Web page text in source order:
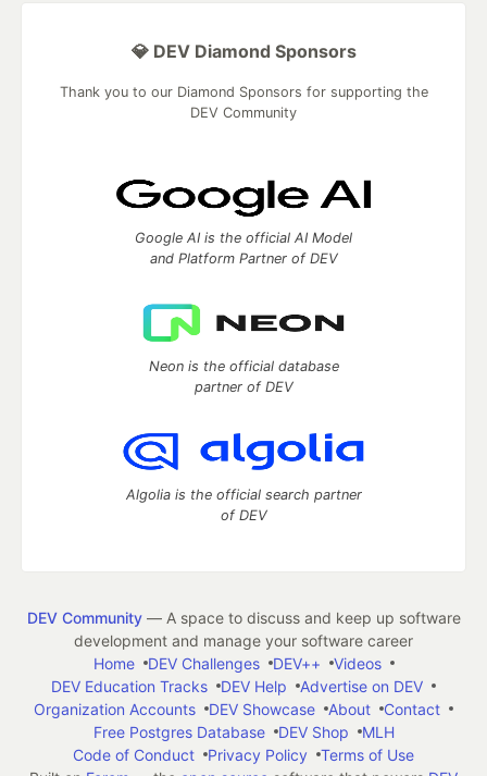
💎 DEV Diamond Sponsors
Thank you to our Diamond Sponsors for supporting the
DEV Community
Google AI is the official AI Model
and Platform Partner of DEV
Neon is the official database
partner of DEV
Algolia is the official search partner
of DEV
DEV Community— A space to discuss and keep up software
development and manage your software career
Home
DEV Challenges DEV++
Videos
DEV Education Tracks
DEV Help
Advertise on DEV
Organization Accounts
DEV Showcase About
Contact
Free Postgres Database
DEV Shop
MLH
Code of Conduct
Privacy Policy
Terms of Use